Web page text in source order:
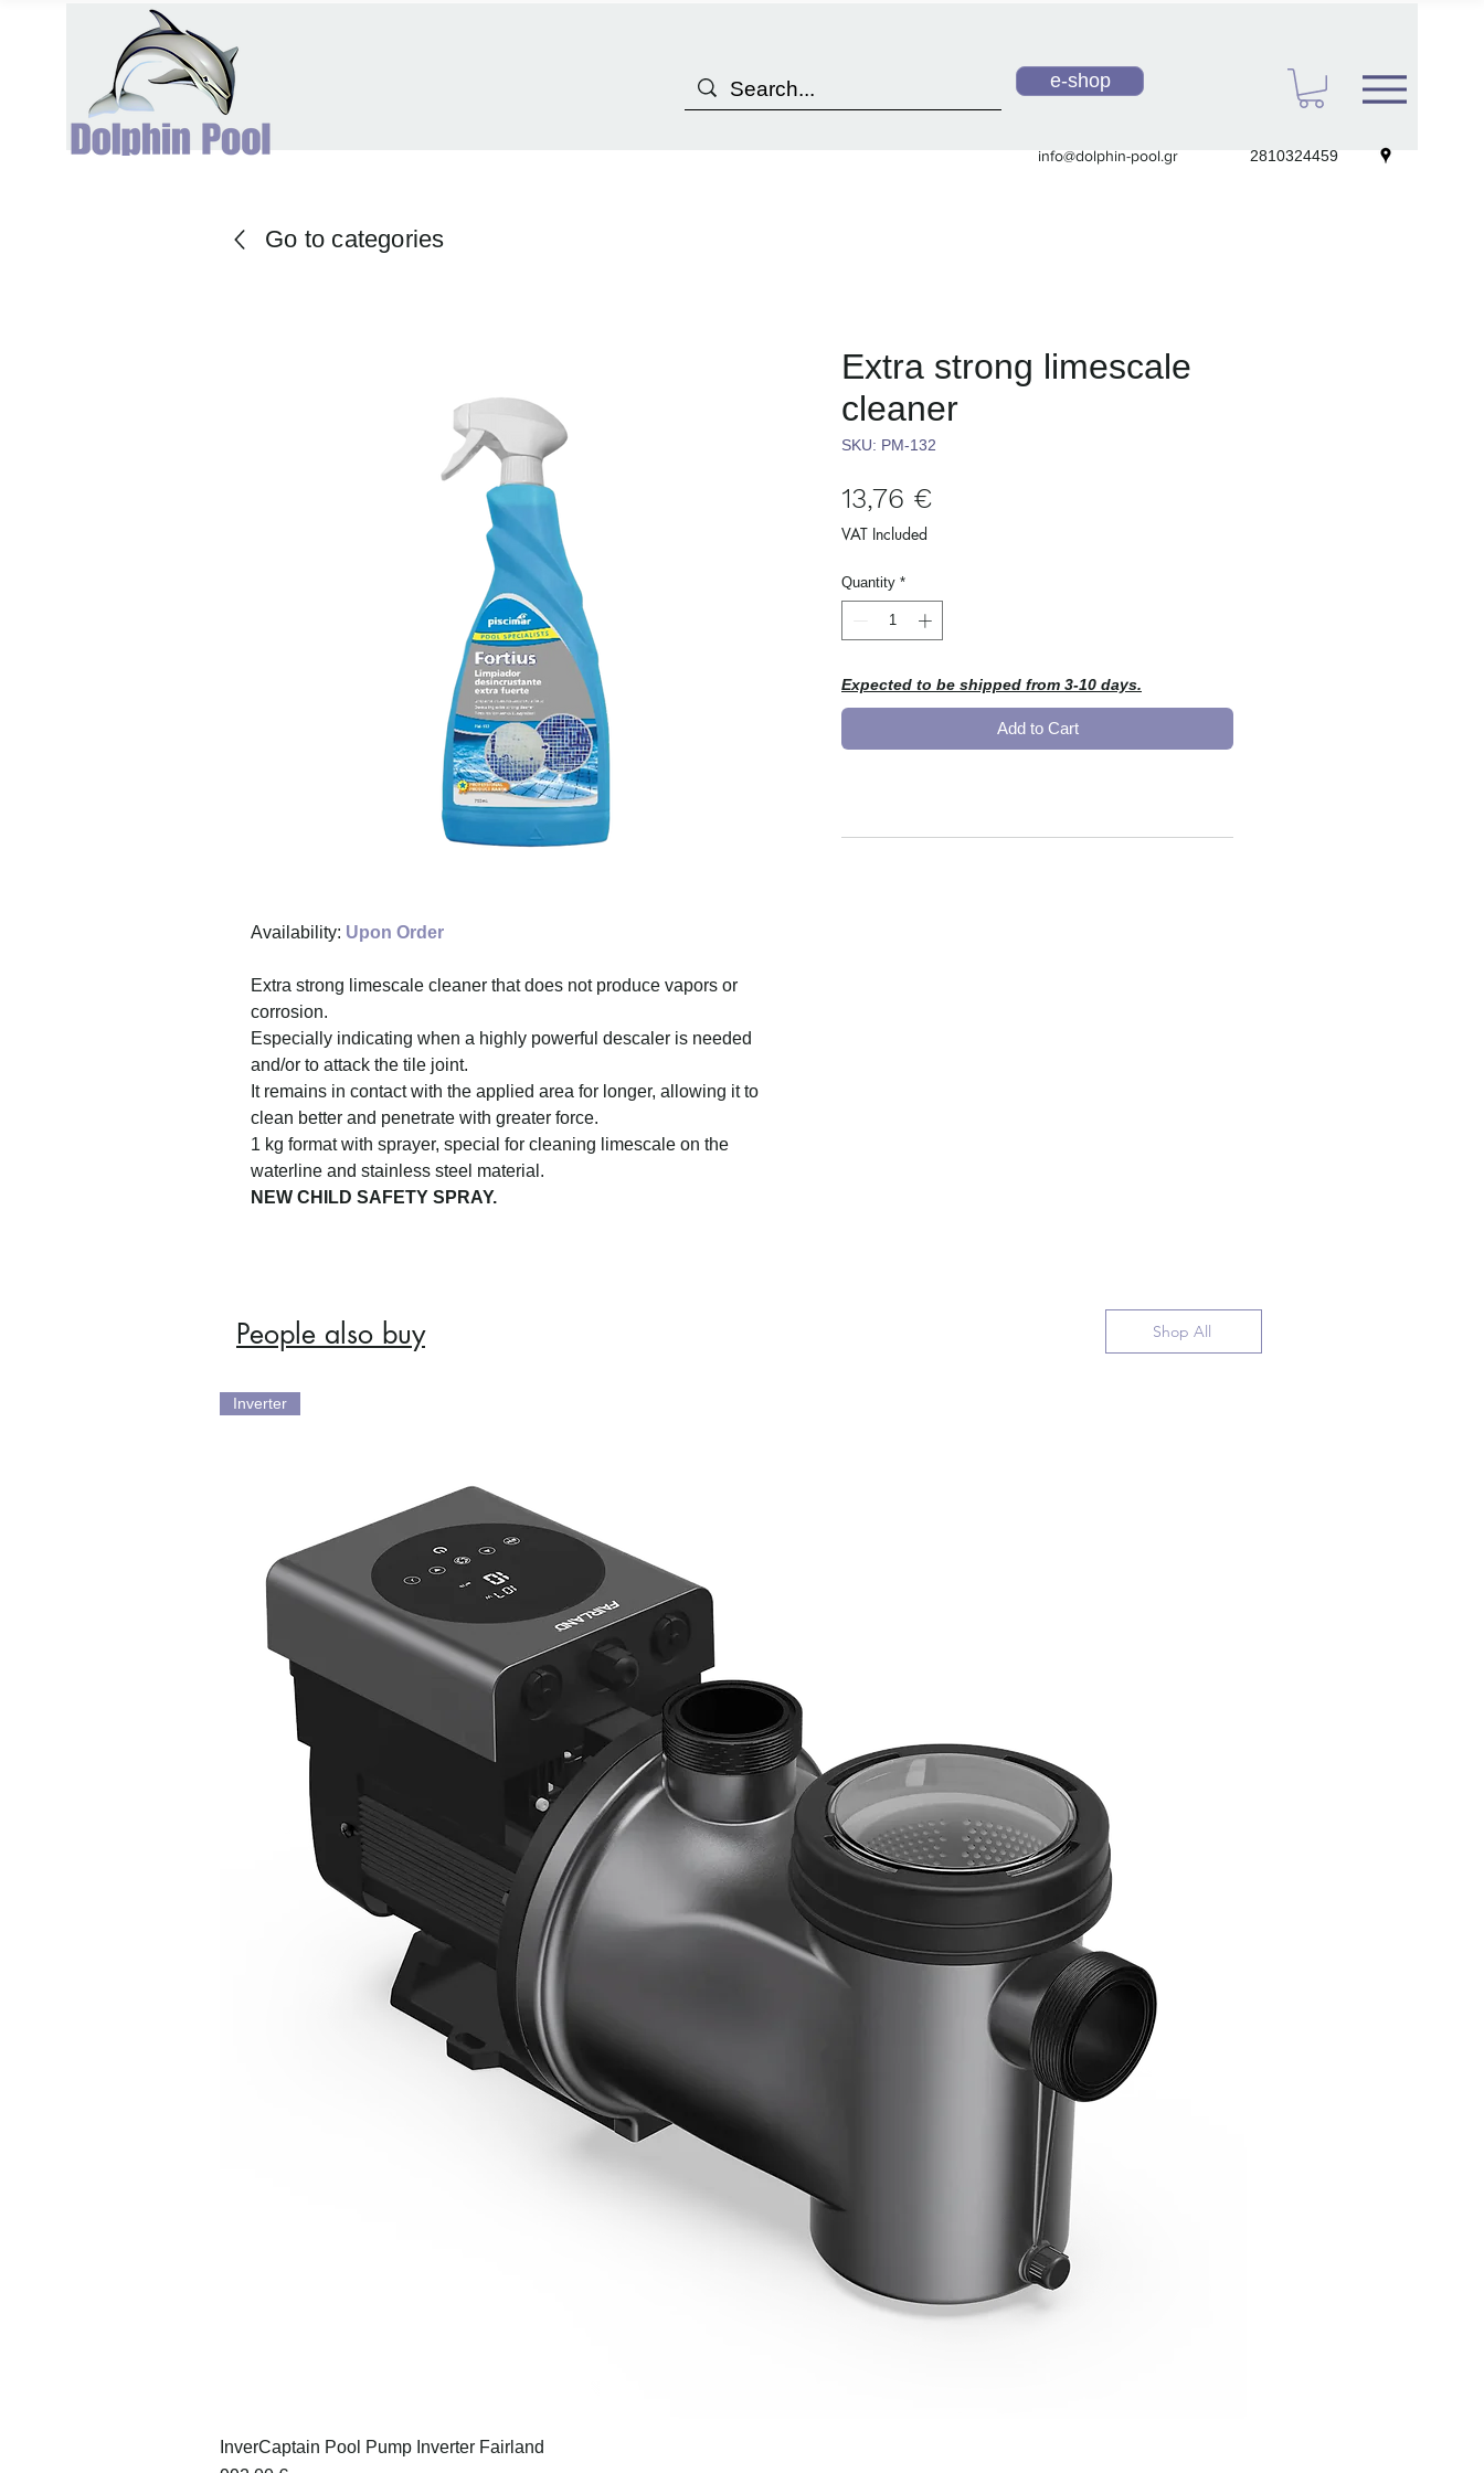
e-shop
info@dolphin-pool.gr 2810324459
Availability: Upon Order
Extra strong limescale cleaner that does not produce vapors or
corrosion.
Especially indicating when a highly powerful descaler is needed
and/or to attack the tile joint.
It remains in contact with the applied area for longer, allowing it to
clean better and penetrate with greater force.
1 kg format with sprayer, special for cleaning limescale on the
waterline and stainless steel material.
NEW CHILD SAFETY SPRAY.
Extra strong limescale
cleaner
SKU: PM-132
13,76 €
VAT Included
Quantity *
Expected to be shipped from 3-10 days.
Add to Cart
Go to categories
People also buy
Inverter
InverCaptain Pool Pump Inverter Fairland
Shop All